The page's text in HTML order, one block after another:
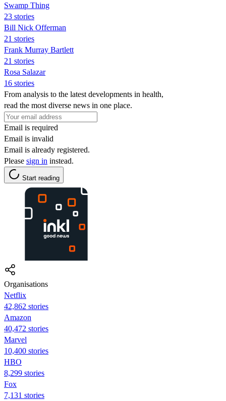
Swamp Thing
23 stories
Bill Nick Offerman
21 stories
Frank Murray Bartlett
21 stories
Rosa Salazar
16 stories
From analysis to the latest developments in health,
read the most diverse news in one place.
Email is required
Email is invalid
Email is already registered.
Please sign in instead.
Start reading
Organisations
Netflix
42,862 stories
Amazon
40,472 stories
Marvel
10,400 stories
HBO
8,299 stories
Fox
7,131 stories